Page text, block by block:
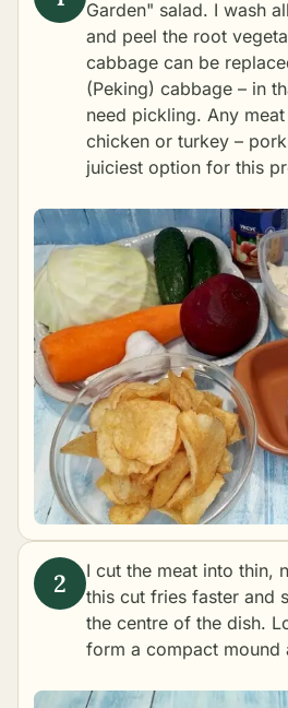
Garden" salad. I wash
and peel the root
cabbage can be
(Peking) cabbage – in
need pickling. Any
chicken or turkey –
juiciest option for this
I cut the meat into thin,
this cut fries faster and
the centre of the dish.
form a compact mound